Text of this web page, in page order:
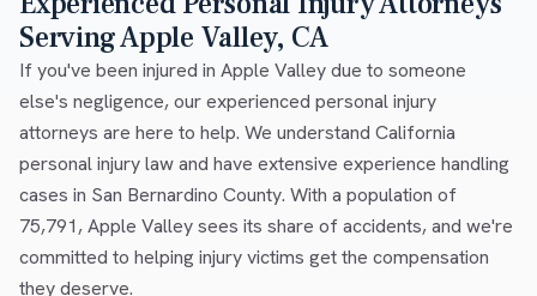
Serving Apple Valley, CA
If you've been injured in Apple Valley due to someone
else's negligence, our experienced personal injury
attorneys are here to help. We understand California
personal injury law and have extensive experience handling
cases in San Bernardino County. With a population of
75,791, Apple Valley sees its share of accidents, and we're
committed to helping injury victims get the compensation
they deserve.